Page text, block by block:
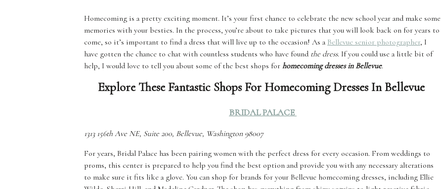
Homecoming is a pretty exciting moment. It’s your first chance to celebrate the new school year and make some
memories with your besties. In the process, you’re about to take pictures that you will look back on for years to
come, so it’s important to find a dress that will live up to the occasion! As a Bellevue senior photographer, I
have gotten the chance to chat with countless students who have found the dress. If you could use a little bit of
help, I would love to tell you about some of the best shops for homecoming dresses in Bellevue.
Explore These Fantastic Shops For Homecoming Dresses In Bellevue
BRIDAL PALACE
1313 156th Ave NE, Suite 200, Bellevue, Washington 98007
For years, Bridal Palace has been pairing women with the perfect dress for every occasion. From weddings to
proms, this center is prepared to help you find the best option and provide you with any necessary alterations
to make sure it fits like a glove. You can shop for brands for your Bellevue homecoming dresses, including Ellie